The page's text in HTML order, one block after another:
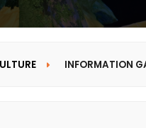
INFORMATION